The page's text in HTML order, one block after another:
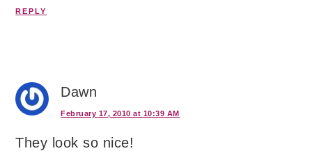
REPLY
Dawn
February 17, 2010 at 10:39 AM
They look so nice!